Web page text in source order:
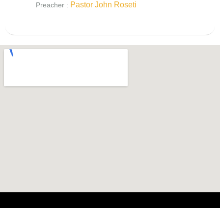
Preacher : Pastor John Roseti